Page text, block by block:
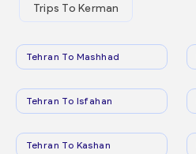
Trips To Kerman
Tehran To Mashhad
Tehran To Isfahan
Tehran To Kashan